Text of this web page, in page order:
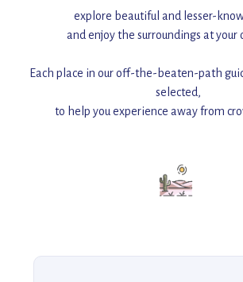
explore beautiful and lesser-
and enjoy the surroundings at your
Each place in our off-the-beaten-path
selected,
to help you experience away from
Add this place to your
for an unforgettable journey that
explore our full collection of off-the-beaten-